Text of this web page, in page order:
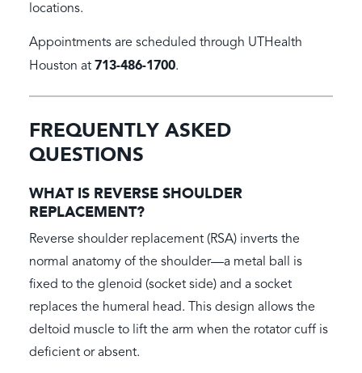
locations.
Appointments are scheduled through UTHealth
Houston at 713-486-1700.
FREQUENTLY ASKED
QUESTIONS
WHAT IS REVERSE SHOULDER
REPLACEMENT?
Reverse shoulder replacement (RSA) inverts the
normal anatomy of the shoulder—a metal ball is
fixed to the glenoid (socket side) and a socket
replaces the humeral head. This design allows the
deltoid muscle to lift the arm when the rotator cuff is
deficient or absent.